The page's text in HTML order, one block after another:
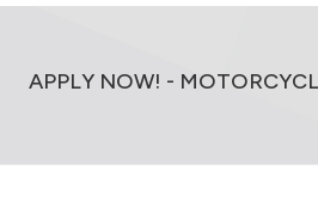
APPLY NOW! -